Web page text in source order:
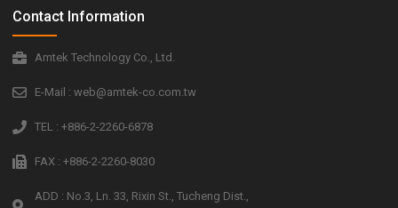
Contact Information
Amtek Technology Co., Ltd.
E-Mail : web@amtek-co.com.tw
TEL : +886-2-2260-6878
FAX : +886-2-2260-8030
ADD : No.3, Ln. 33, Rixin St., Tucheng Dist.,